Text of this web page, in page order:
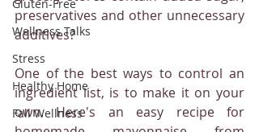
Gluten-Free
Wellness Talks
Stress
Healthy Home
Fall Wellness
preservatives and other unnecessary
additives?
One of the best ways to control an
ingredient list, is to make it on your
own. Here's an easy recipe for